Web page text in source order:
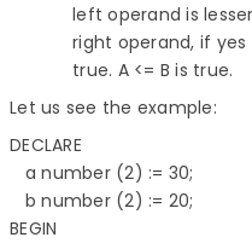
left operand is
right operand, if
true. A <= B is true.
Let us see the example:
DECLARE
   a number (2) := 30;
   b number (2) := 20;
BEGIN